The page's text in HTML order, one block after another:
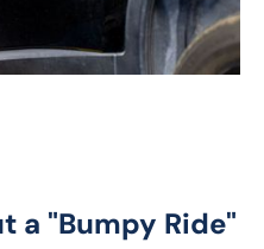
a "Bumpy Ride"